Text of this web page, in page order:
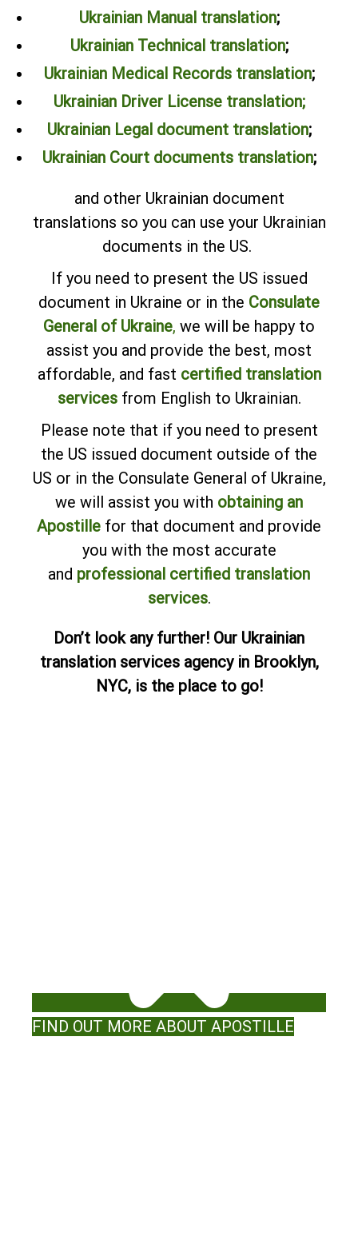
Ukrainian Manual translation;
Ukrainian Technical translation;
Ukrainian Medical Records translation;
Ukrainian Driver License translation;
Ukrainian Legal document translation;
Ukrainian Court documents translation;
and other Ukrainian document
translations so you can use your Ukrainian
documents in the US.
If you need to present the US issued
document in Ukraine or in the Consulate
General of Ukraine, we will be happy to
assist you and provide the best, most
affordable, and fast certified translation
servicesfrom English to Ukrainian.
Please note that if you need to present
the US issued document outside of the
US or in the Consulate General of Ukraine,
we will assist you with obtaining an
Apostille for that document and provide
you with the most accurate
and professional certified translation
services.
Don’t look any further! Our Ukrainian
translation services agency in Brooklyn,
NYC, is the place to go!
FIND OUT MORE ABOUT APOSTILLE